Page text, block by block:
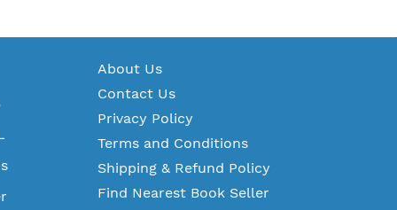
About Us
Contact Us
Privacy Policy
Terms and Conditions
Shipping & Refund Policy
Find Nearest Book Seller